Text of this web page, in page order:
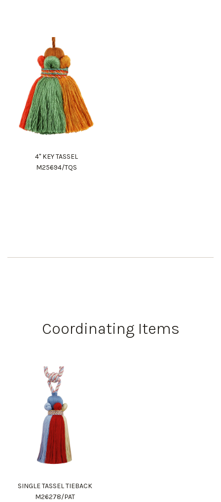
4" KEY TASSEL
M25694/TQS
Coordinating Items
SINGLE TASSEL TIEBACK
M26278/PAT